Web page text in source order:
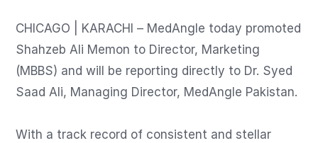
CHICAGO | KARACHI – MedAngle today promoted
Shahzeb Ali Memon to Director, Marketing
(MBBS) and will be reporting directly to Dr. Syed
Saad Ali, Managing Director, MedAngle Pakistan.
With a track record of consistent and stellar